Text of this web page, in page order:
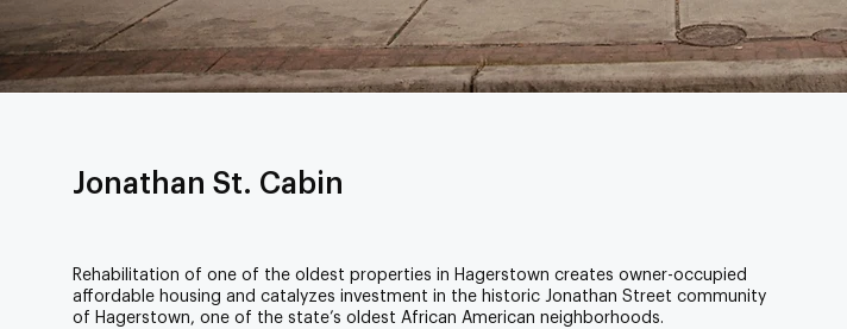
Jonathan St. Cabin
Rehabilitation of one of the oldest properties in Hagerstown creates owner-occupied
affordable housing and catalyzes investment in the historic Jonathan Street community
of Hagerstown, one of the state’s oldest African American neighborhoods.